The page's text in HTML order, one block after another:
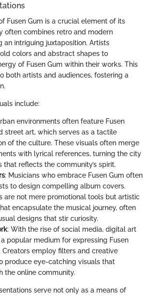
Fusen Gum is a crucial element of its
often combines retro and modern
an intriguing juxtaposition. Artists
colors and abstract shapes to
of Fusen Gum within their works. This
both artists and audiences, fostering a
include:
environments often feature Fusen
street art, which serves as a tactile
of the culture. These visuals often merge
with lyrical references, turning the city
that reflects the community’s spirit.
: Musicians who embrace Fusen Gum often
to design compelling album covers.
are not mere promotional tools but artistic
encapsulate the musical journey, often
designs that stir curiosity.
: With the rise of social media, digital art
popular medium for expressing Fusen
Creators employ filters and creative
produce eye-catching visuals that
the online community.
serve not only as a means of